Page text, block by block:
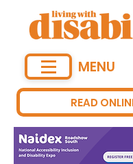
READ
MENU